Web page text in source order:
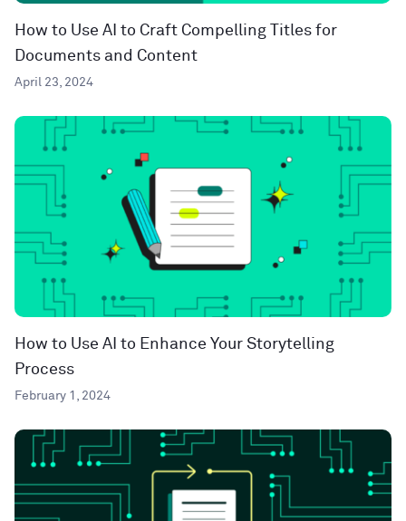
How to Use AI to Craft Compelling Titles for
Documents and Content
April 23, 2024
How to Use AI to Enhance Your Storytelling
Process
February 1, 2024